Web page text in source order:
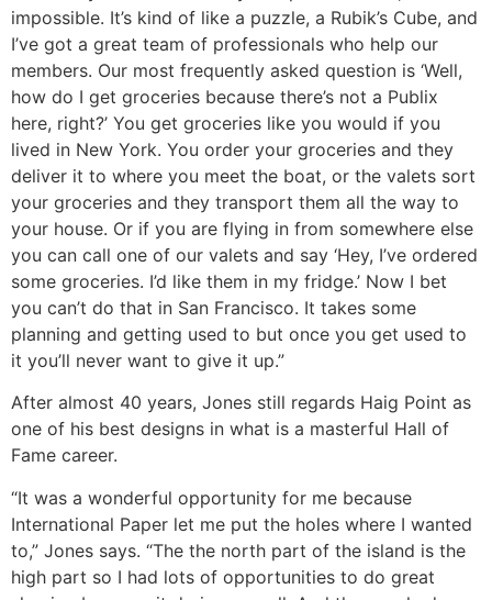
impossible. It’s kind of like a puzzle, a Rubik’s Cube, and
I’ve got a great team of professionals who help our
members. Our most frequently asked question is ‘Well,
how do I get groceries because there’s not a Publix
here, right?’ You get groceries like you would if you
lived in New York. You order your groceries and they
deliver it to where you meet the boat, or the valets sort
your groceries and they transport them all the way to
your house. Or if you are flying in from somewhere else
you can call one of our valets and say ‘Hey, I’ve ordered
some groceries. I’d like them in my fridge.’ Now I bet
you can’t do that in San Francisco. It takes some
planning and getting used to but once you get used to
it you’ll never want to give it up.”
After almost 40 years, Jones still regards Haig Point as
one of his best designs in what is a masterful Hall of
Fame career.
“It was a wonderful opportunity for me because
International Paper let me put the holes where I wanted
to,” Jones says. “The the north part of the island is the
high part so I had lots of opportunities to do great